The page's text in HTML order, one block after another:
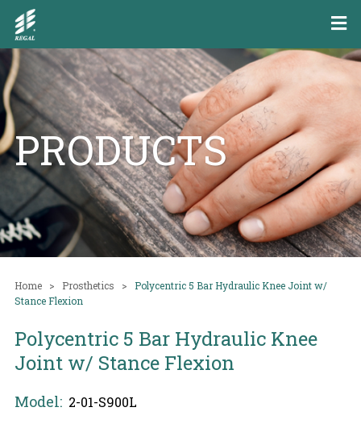
PRODUCTS
Home Prosthetics
Polycentric 5 Bar Hydraulic Knee Joint w/
Stance Flexion
Polycentric 5 Bar Hydraulic Knee
Joint w/ Stance Flexion
Model: 2-01-S900L